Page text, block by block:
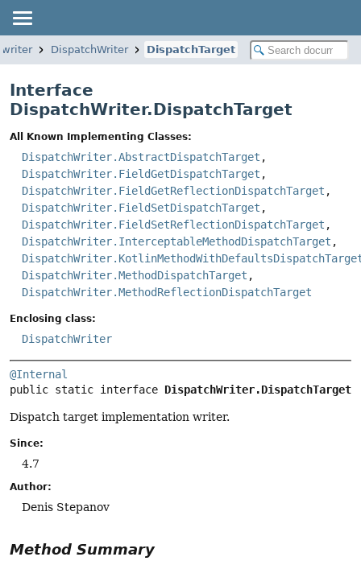
DispatchWriter DispatchTarget
Interface
DispatchWriter.DispatchTarget
All Known Implementing Classes:
DispatchWriter.AbstractDispatchTarget ,
DispatchWriter.FieldGetDispatchTarget ,
DispatchWriter.FieldGetReflectionDispatchTarget ,
DispatchWriter.FieldSetDispatchTarget ,
DispatchWriter.FieldSetReflectionDispatchTarget ,
DispatchWriter.InterceptableMethodDispatchTarget ,
DispatchWriter.MethodDispatchTarget ,
DispatchWriter.MethodReflectionDispatchTarget
Enclosing class:
DispatchWriter
@Internal
public static interface DispatchWriter.DispatchTarget
Dispatch target implementation writer.
Since:
4.7
Author:
Denis Stepanov
Method Summary